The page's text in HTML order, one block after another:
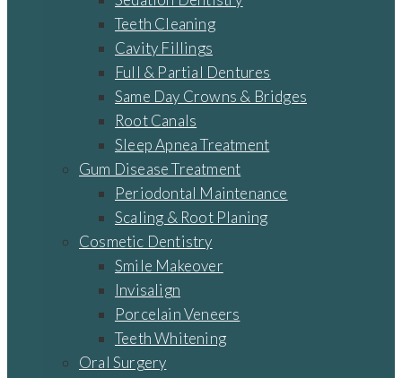
Teeth Cleaning
Cavity Fillings
Full & Partial Dentures
Same Day Crowns & Bridges
Root Canals
Sleep Apnea Treatment
Gum Disease Treatment
Periodontal Maintenance
Scaling & Root Planing
Cosmetic Dentistry
Smile Makeover
Invisalign
Porcelain Veneers
Teeth Whitening
Oral Surgery